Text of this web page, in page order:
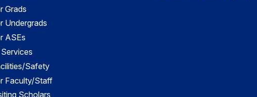
Grads
Undergrads
ASEs
Safety
Faculty/Staff
Scholars